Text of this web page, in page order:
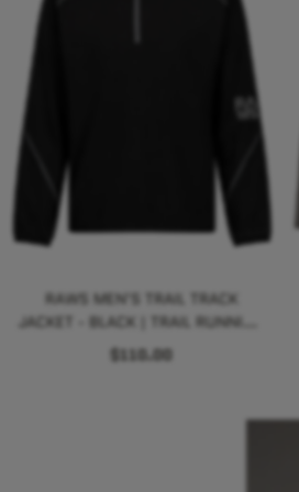
RAWS MEN'S TRAIL TRACK
JACKET - BLACK | TRAIL RUNNING
PERFORMANCE
$110.00